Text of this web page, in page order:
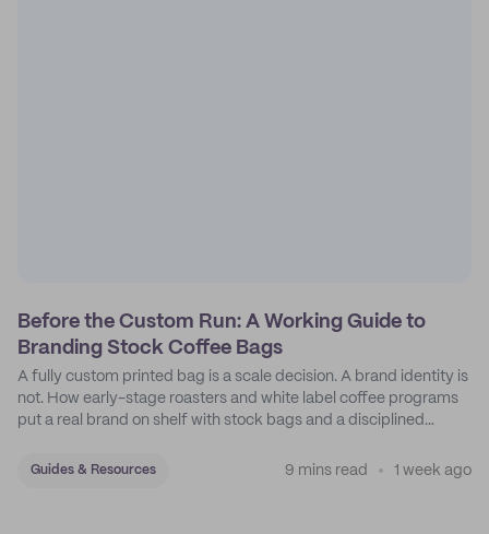
Before the Custom Run: A Working Guide to
Branding Stock Coffee Bags
A fully custom printed bag is a scale decision. A brand identity is
not. How early-stage roasters and white label coffee programs
put a real brand on shelf with stock bags and a disciplined
Guides & Resources 9 mins read 1 week ago